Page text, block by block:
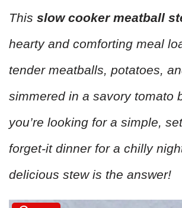
This slow cooker meatball
hearty and comforting meal
tender meatballs, potatoes,
simmered in a savory tomato
you’re looking for a simple,
forget-it dinner for a chilly
delicious stew is the answer!